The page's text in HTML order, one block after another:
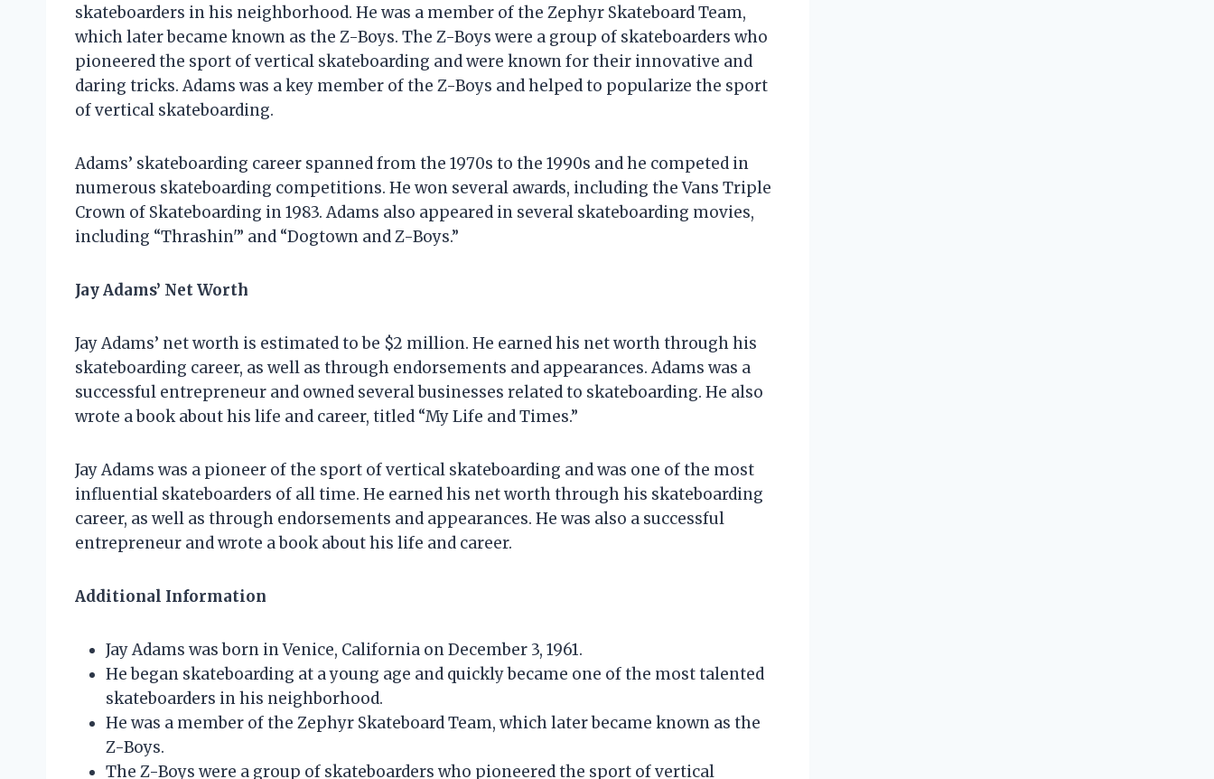
skateboarders in his neighborhood. He was a member of the Zephyr Skateboard Team,
which later became known as the Z-Boys. The Z-Boys were a group of skateboarders who
pioneered the sport of vertical skateboarding and were known for their innovative and
daring tricks. Adams was a key member of the Z-Boys and helped to popularize the sport
of vertical skateboarding.
Adams’ skateboarding career spanned from the 1970s to the 1990s and he competed in
numerous skateboarding competitions. He won several awards, including the Vans Triple
Crown of Skateboarding in 1983. Adams also appeared in several skateboarding movies,
including “Thrashin'” and “Dogtown and Z-Boys.”
Jay Adams’ Net Worth
Jay Adams’ net worth is estimated to be $2 million. He earned his net worth through his
skateboarding career, as well as through endorsements and appearances. Adams was a
successful entrepreneur and owned several businesses related to skateboarding. He also
wrote a book about his life and career, titled “My Life and Times.”
Jay Adams was a pioneer of the sport of vertical skateboarding and was one of the most
influential skateboarders of all time. He earned his net worth through his skateboarding
career, as well as through endorsements and appearances. He was also a successful
entrepreneur and wrote a book about his life and career.
Additional Information
Jay Adams was born in Venice, California on December 3, 1961.
He began skateboarding at a young age and quickly became one of the most talented
skateboarders in his neighborhood.
He was a member of the Zephyr Skateboard Team, which later became known as the
Z-Boys.
The Z-Boys were a group of skateboarders who pioneered the sport of vertical